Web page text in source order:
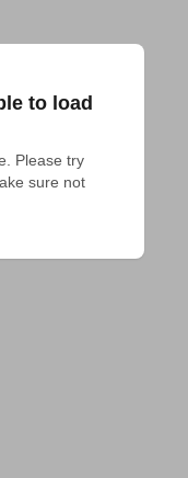
to load
Please try
sure not